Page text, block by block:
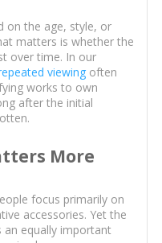
on the age, style, or
matters is whether the
over time. In our
viewingoften
works to own
after the initial
More
focus primarily on
accessories. Yet the
equally important